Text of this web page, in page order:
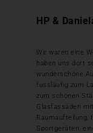
HP &
Wir waren eine
haben uns dort
wunderschöne
fussläufig zum
zum schönen
Glasfassaden
Raumaufteilung,
Sportgeräten,